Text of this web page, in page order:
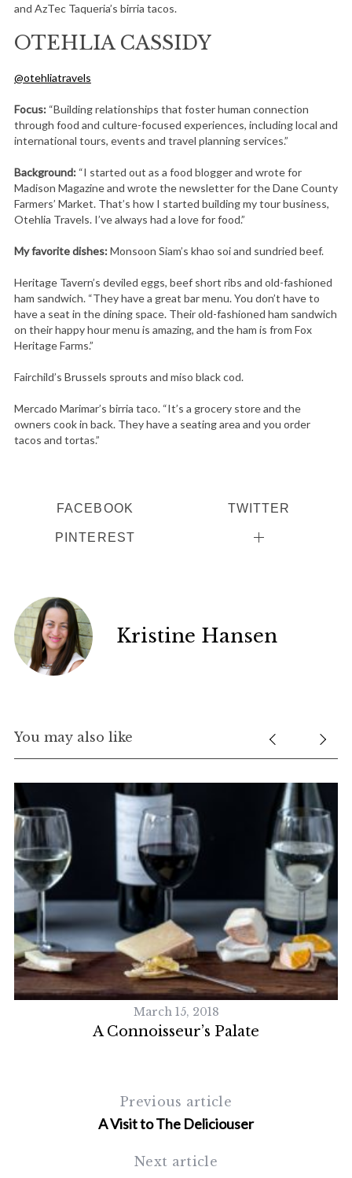
and AzTec Taqueria’s birria tacos.
OTEHLIA CASSIDY
@otehliatravels
Focus:“Building relationships that foster human connection
through food and culture-focused experiences, including local and
international tours, events and travel planning services.”
Background:“I started out as a food blogger and wrote for
Madison Magazine and wrote the newsletter for the Dane County
Farmers’ Market. That’s how I started building my tour business,
Otehlia Travels. I’ve always had a love for food.”
My favorite dishes:Monsoon Siam’s khao soi and sundried beef.
Heritage Tavern’s deviled eggs, beef short ribs and old-fashioned
ham sandwich. “They have a great bar menu. You don’t have to
have a seat in the dining space. Their old-fashioned ham sandwich
on their happy hour menu is amazing, and the ham is from Fox
Heritage Farms.”
Fairchild’s Brussels sprouts and miso black cod.
Mercado Marimar’s birria taco. “It’s a grocery store and the
owners cook in back. They have a seating area and you order
tacos and tortas.”
FACEBOOK TWITTER
PINTEREST
Kristine Hansen
You may also like
March 15, 2018
A Connoisseur’s Palate
Previous article
A Visit to The Deliciouser
Next article
S
r
c
h
f
o